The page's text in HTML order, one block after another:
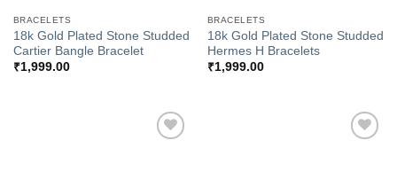
BRACELETS
18k Gold Plated Stone Studded
Cartier Bangle Bracelet
₹1,999.00
BRACELETS
18k Gold Plated Stone Studded
Hermes H Bracelets
₹1,999.00